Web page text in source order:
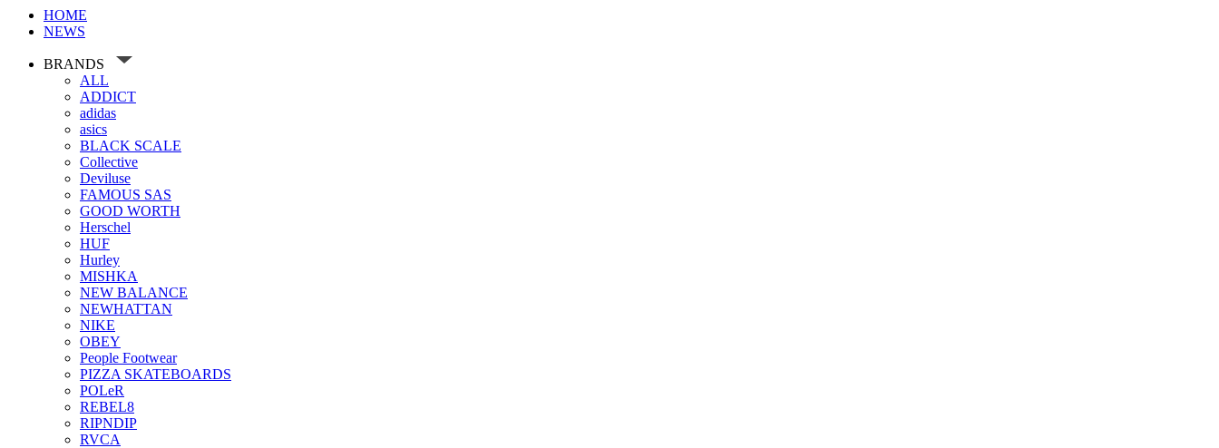
HOME
NEWS
BRANDS
ALL
ADDICT
adidas
asics
BLACK SCALE
Collective
Deviluse
FAMOUS SAS
GOOD WORTH
Herschel
HUF
Hurley
MISHKA
NEW BALANCE
NEWHATTAN
NIKE
OBEY
People Footwear
PIZZA SKATEBOARDS
POLeR
REBEL8
RIPNDIP
RVCA